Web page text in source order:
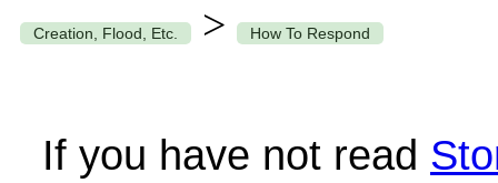
Creation, Flood, Etc. > How To Respond
If you have not read